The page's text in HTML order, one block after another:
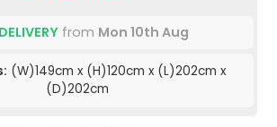
from Mon 10th Aug
(W)149cm x (H)120cm x (L)202cm x
(D)202cm